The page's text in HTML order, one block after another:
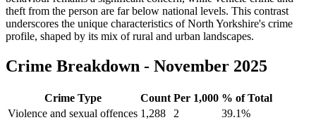
theft from the person are far below national levels. This contrast
underscores the unique characteristics of North Yorkshire's crime
profile, shaped by its mix of rural and urban landscapes.
Crime Breakdown - November 2025
Crime Type Count Per 1,000 % of Total
Violence and sexual offences 1,288 2 39.1%